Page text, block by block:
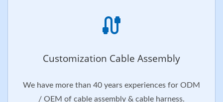
Customization Cable Assembly
We have more than 40 years experiences for ODM
/ OEM of cable assembly & cable harness.